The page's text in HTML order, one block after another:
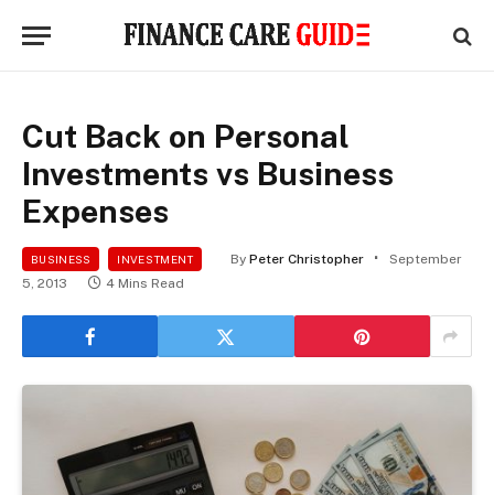
Cut Back on Personal
Investments vs Business
Expenses
BUSINESS INVESTMENT By Peter Christopher
September
5, 2013
4 Mins Read